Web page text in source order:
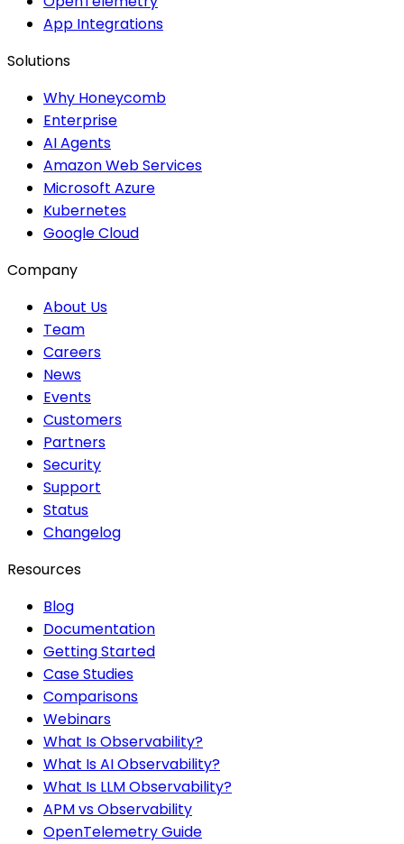
App Integrations
Solutions
Why Honeycomb
Enterprise
AI Agents
Amazon Web Services
Microsoft Azure
Kubernetes
Google Cloud
Company
About Us
Team
Careers
News
Events
Customers
Partners
Security
Support
Status
Changelog
Resources
Blog
Documentation
Getting Started
Case Studies
Comparisons
Webinars
What Is Observability?
What Is AI Observability?
What Is LLM Observability?
APM vs Observability
OpenTelemetry Guide